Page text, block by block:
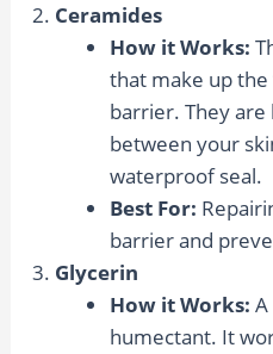
Ceramides
How it Works:
that make up the
barrier. They are
between your
waterproof seal.
Best For:
barrier and
Glycerin
How it Works:
humectant. It